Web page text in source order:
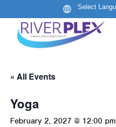
« All Events
Yoga
February 2, 2027 @ 12:00 pm